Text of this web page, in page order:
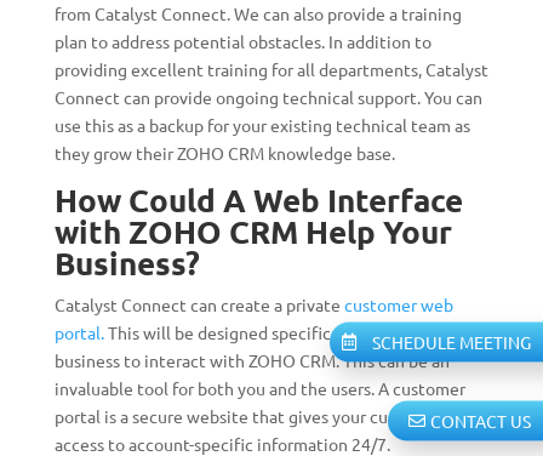
from Catalyst Connect. We can also provide a training
plan to address potential obstacles. In addition to
providing excellent training for all departments, Catalyst
Connect can provide ongoing technical support. You can
use this as a backup for your existing technical team as
they grow their ZOHO CRM knowledge base.
How Could A Web Interface
with ZOHO CRM Help Your
Business?
Catalyst Connect can create a private customer web
portal.This will be designed specifically for your
business to interact with ZOHO CRM. This can be an
invaluable tool for both you and the users. A customer
portal is a secure website that gives your customers
access to account-specific information 24/7.
SCHEDULE MEETING
CONTACT US